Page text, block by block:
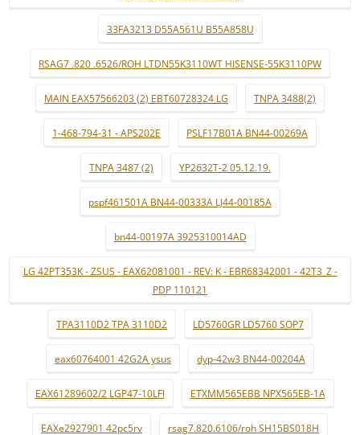
33FA3213 D55A561U B55A858U
RSAG7 .820 .6526/ROH LTDN55K3110WT HISENSE-55K3110PW
MAIN EAX57566203 (2) EBT60728324 LG TNPA 3488(2)
1-468-794-31 - APS202E PSLF17B01A BN44-00269A
TNPA 3487 (2) YP2632T-2 05.12.19.
pspf461501A BN44-00333A LJ44-00185A
bn44-00197A 3925310014AD
LG 42PT353K - ZSUS - EAX62081001 - REV: K - EBR68342001 - 42T3_Z -
PDP 110121
TPA3110D2 TPA 3110D2 LD5760GR LD5760 SOP7
eax60764001 42G2A ysus dyp-42w3 BN44-00204A
EAX61289602/2 LGP47-10LFI ETXMM565EBB NPX565EB-1A
EAXe2927901 42pc5rv rsag7.820.6106/roh SH15BS018H